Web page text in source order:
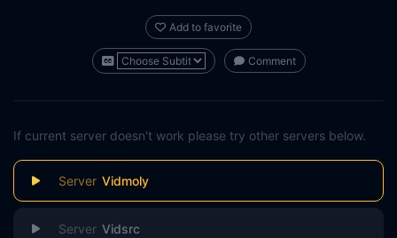
Add to favorite
Comment
If current server doesn't work please try other servers below.
Vidmoly
Vidsrc